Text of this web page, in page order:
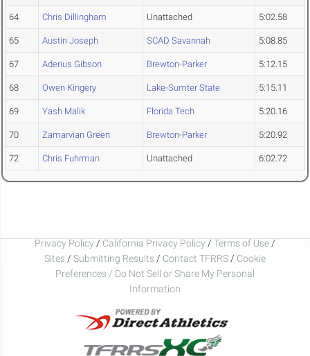
64 Chris Dillingham Unattached 5:02.58
65 Austin Joseph SCAD Savannah 5:08.85
67 Aderius Gibson Brewton-Parker 5:12.15
68 Owen Kingery Lake-Sumter State 5:15.11
69 Yash Malik Florida Tech 5:20.16
70 Zamarvian Green Brewton-Parker 5:20.92
72 Chris Fuhrman Unattached 6:02.72
Privacy Policy / California Privacy Policy / Terms of Use /
Sites / Submitting Results / Contact TFRRS / Cookie
Preferences / Do Not Sell or Share My Personal
Information